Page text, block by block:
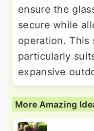
ensure the
secure while
operation. This
particularly
expansive
More Amazing